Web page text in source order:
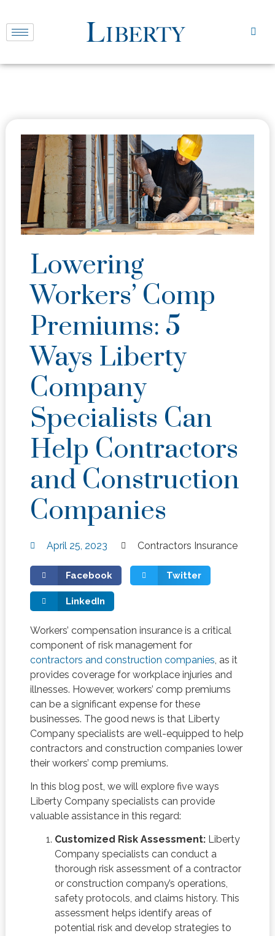
Lowering
Workers’ Comp
Premiums: 5
Ways Liberty
Company
Specialists Can
Help Contractors
and Construction
Companies
April 25, 2023 Contractors Insurance
Facebook Twitter
LinkedIn
Workers’ compensation insurance is a critical
component of risk management for
contractors and construction companies , as it
provides coverage for workplace injuries and
illnesses. However, workers’ comp premiums
can be a significant expense for these
businesses. The good news is that Liberty
Company specialists are well-equipped to help
contractors and construction companies lower
their workers’ comp premiums.
In this blog post, we will explore five ways
Liberty Company specialists can provide
valuable assistance in this regard:
Customized Risk Assessment:Liberty
Company specialists can conduct a
thorough risk assessment of a contractor
or construction company’s operations,
safety protocols, and claims history. This
assessment helps identify areas of
potential risk and develop strategies to